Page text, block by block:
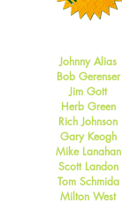
Johnny Alias
Bob Gerenser
Jim Gott
Herb Green
Rich Johnson
Gary Keogh
Mike Lanahan
Scott Landon
Tom Schmida
Milton West